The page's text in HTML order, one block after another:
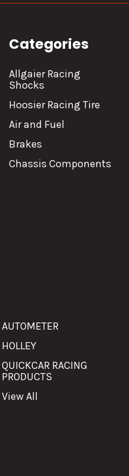
Categories
Allgaier Racing
Shocks
Hoosier Racing Tire
Air and Fuel
Brakes
Chassis Components
AUTOMETER
HOLLEY
QUICKCAR RACING
PRODUCTS
View All